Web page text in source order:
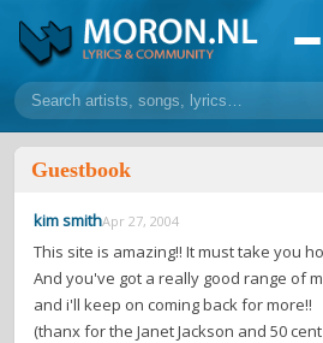
home
lyrics
overview 24h top 50 most popular
make a request
add lyrics
Guestbook
kim smithApr 27, 2004
This site is amazing!! It must take you
And you've got a really good range of
and i'll keep on coming back for more!!
(thanx for the Janet Jackson and 50 cent